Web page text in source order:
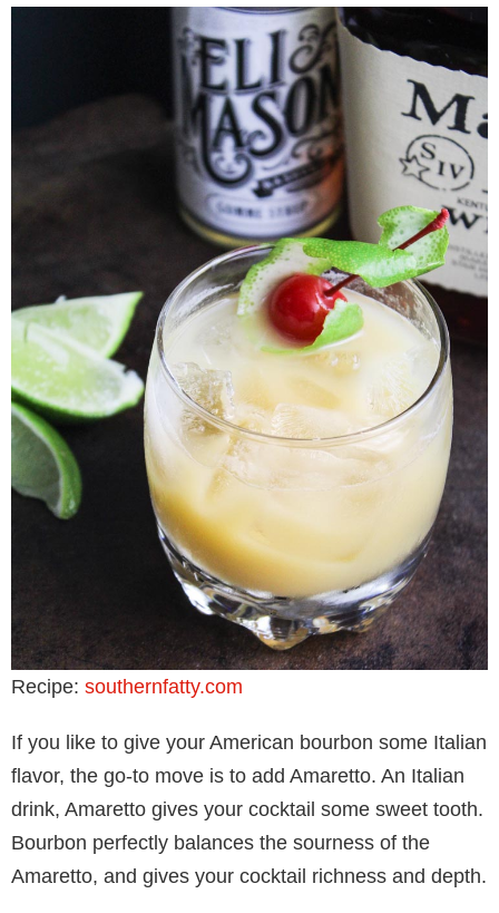
Recipe: southernfatty.com
If you like to give your American bourbon some Italian
flavor, the go-to move is to add Amaretto. An Italian
drink, Amaretto gives your cocktail some sweet tooth.
Bourbon perfectly balances the sourness of the
Amaretto, and gives your cocktail richness and depth.